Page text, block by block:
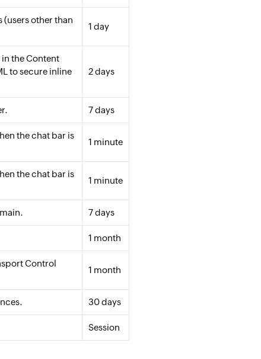
(users other than
1 day
the Content
to secure inline
2 days
7 days
the chat bar is
1 minute
the chat bar is
1 minute
7 days
1 month
Control
1 month
30 days
Session